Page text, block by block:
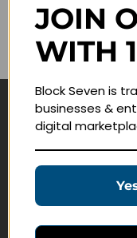
Lost
Remember me
Navigate
Education Products
JOIN
WITH
Block Seven is
businesses &
digital